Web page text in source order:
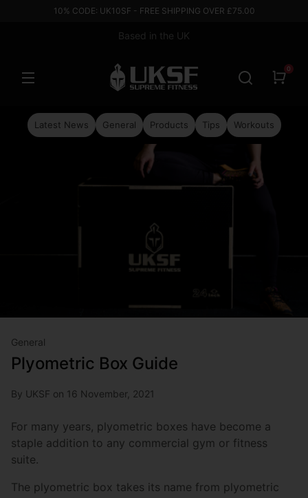
10% CODE: UK10SF - FREE SHIPPING OVER £75.00
Based in the UK
0
Latest News General Products Tips Workouts
General
Plyometric Box Guide
By UKSF on 16 November, 2021
For many years, plyometric boxes have become a
staple addition to any commercial gym or fitness
suite.
The plyometric box takes its name from plyometric